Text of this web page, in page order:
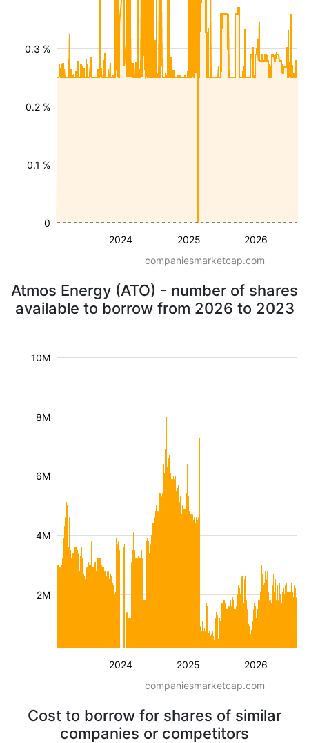
2024 2025 2026
0.1 %
0.2 %
0.3 %
0
companiesmarketcap.com
Atmos Energy (ATO) - number of shares
available to borrow from 2026 to 2023
2024 2025 2026
2M
4M
6M
8M
10M
companiesmarketcap.com
Cost to borrow for shares of similar
companies or competitors